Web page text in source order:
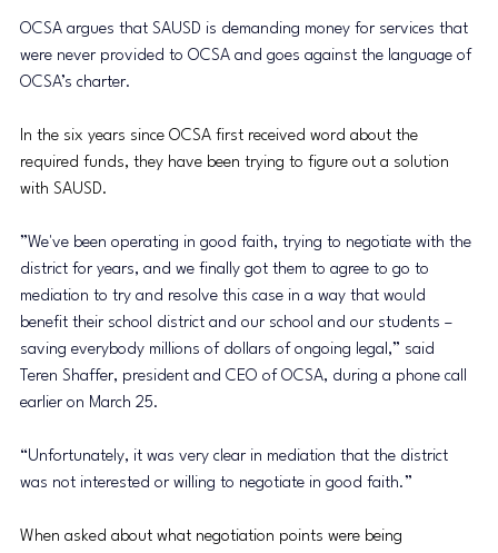
OCSA argues that SAUSD is demanding money for services that
were never provided to OCSA and goes against the language of
OCSA’s charter.
In the six years since OCSA first received word about the
required funds, they have been trying to figure out a solution
with SAUSD.
”We've been operating in good faith, trying to negotiate with the
district for years, and we finally got them to agree to go to
mediation to try and resolve this case in a way that would
benefit their school district and our school and our students –
saving everybody millions of dollars of ongoing legal,” ​​said
Teren Shaffer, president and CEO of OCSA, during a phone call
earlier on March 25.
“Unfortunately, it was very clear in mediation that the district
was not interested or willing to negotiate in good faith.”
When asked about what negotiation points were being